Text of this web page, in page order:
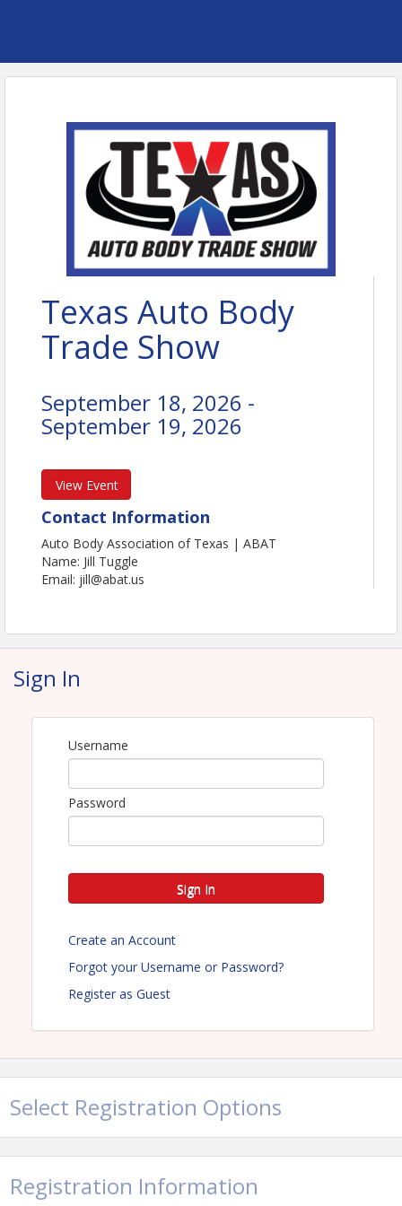
Texas Auto Body
Trade Show
September 18, 2026 -
September 19, 2026
View Event
Contact Information
Auto Body Association of Texas | ABAT
Name: Jill Tuggle
Email: jill@abat.us
Sign In
Username
Password
Sign In
Create an Account
Forgot your Username or Password?
Register as Guest
Select Registration Options
Registration Information